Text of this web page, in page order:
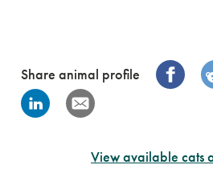
Share animal profile
View available cats